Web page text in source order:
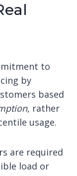
to
by
based
, rather
usage.
are required
load or